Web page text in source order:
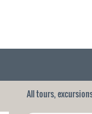
All tours,